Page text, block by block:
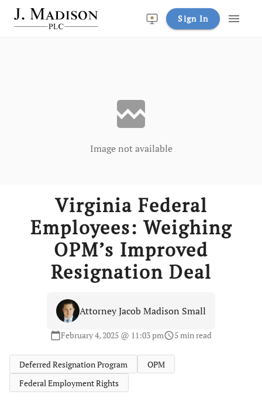
Sign In menu
broken_image
Image not available
Virginia Federal
Employees: Weighing
OPM’s Improved
Resignation Deal
Attorney Jacob Madison Small
calendar_todayFebruary 4, 2025 @ 11:03 pmschedule5 min read
Deferred Resignation Program
OPM
Federal Employment Rights